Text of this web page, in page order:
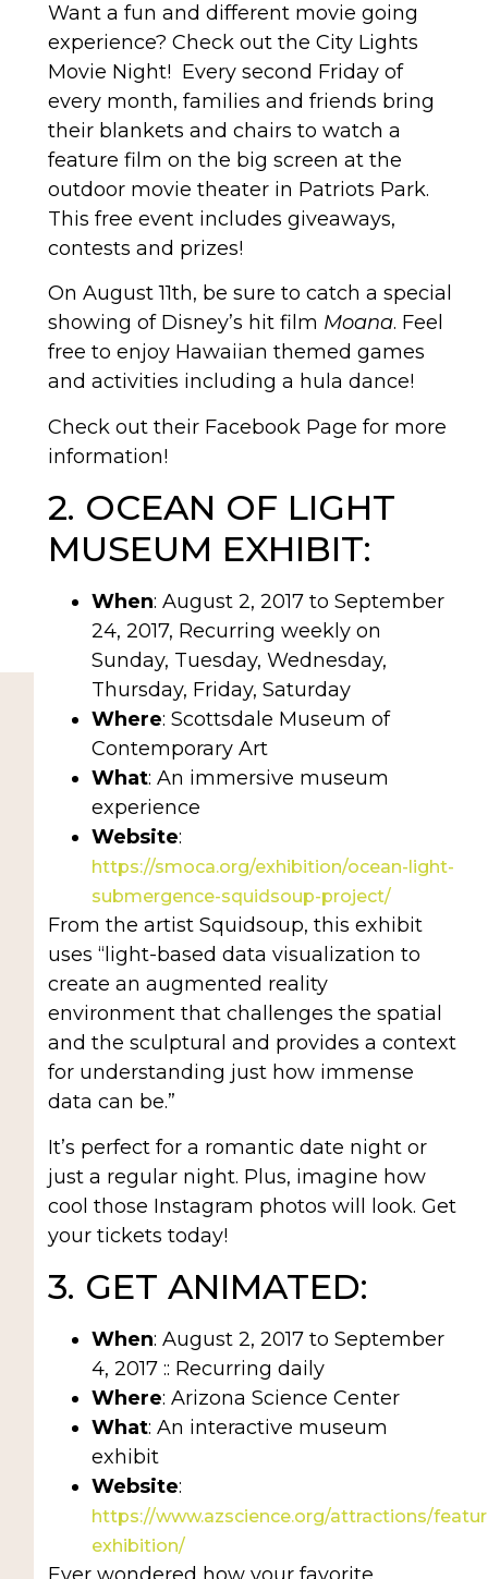
Want a fun and different movie going
experience? Check out the City Lights
Movie Night! Every second Friday of
every month, families and friends bring
their blankets and chairs to watch a
feature film on the big screen at the
outdoor movie theater in Patriots Park.
This free event includes giveaways,
contests and prizes!
On August 11th, be sure to catch a special
showing of Disney’s hit film Moana. Feel
free to enjoy Hawaiian themed games
and activities including a hula dance!
Check out their Facebook Page for more
information!
2. OCEAN OF LIGHT
MUSEUM EXHIBIT:
When: August 2, 2017 to September
24, 2017, Recurring weekly on
Sunday, Tuesday, Wednesday,
Thursday, Friday, Saturday
Where: Scottsdale Museum of
Contemporary Art
What: An immersive museum
experience
Website:
https://smoca.org/exhibition/ocean-light-
submergence-squidsoup-project/
From the artist Squidsoup, this exhibit
uses “light-based data visualization to
create an augmented reality
environment that challenges the spatial
and the sculptural and provides a context
for understanding just how immense
data can be.”
It’s perfect for a romantic date night or
just a regular night. Plus, imagine how
cool those Instagram photos will look. Get
your tickets today!
3. GET ANIMATED:
When: August 2, 2017 to September
4, 2017 :: Recurring daily
Where: Arizona Science Center
What: An interactive museum
exhibit
Website:
https://www.azscience.org/attractions/
exhibition/